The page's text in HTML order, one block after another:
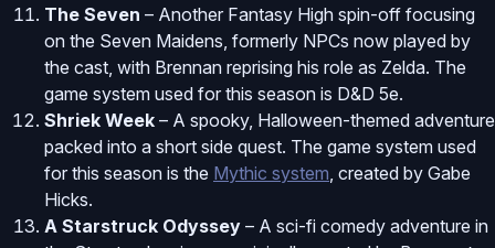
The Seven – Another Fantasy High spin-off focusing
on the Seven Maidens, formerly NPCs now played by
the cast, with Brennan reprising his role as Zelda. The
game system used for this season is D&D 5e.
Shriek Week – A spooky, Halloween-themed adventure
packed into a short side quest. The game system used
for this season is the Mythic system , created by Gabe
Hicks.
A Starstruck Odyssey – A sci-fi comedy adventure in